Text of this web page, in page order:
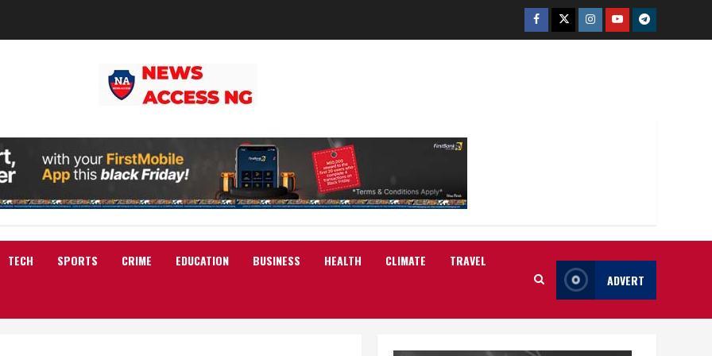
Facebook
TwitterInstagram
YoutubeTelegram
TECH SPORTS CRIME EDUCATION BUSINESS HEALTH CLIMATE TRAVEL
ADVERT